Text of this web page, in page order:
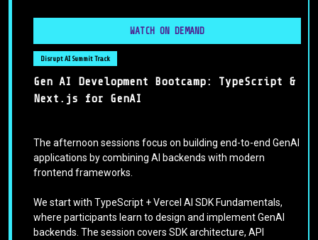
WATCH ON DEMAND
Disrupt AI Summit Track
Gen AI Development Bootcamp: TypeScript &
Next.js for GenAI
The afternoon sessions focus on building end-to-end GenAI
applications by combining AI backends with modern
frontend frameworks.
We start with TypeScript + Vercel AI SDK Fundamentals,
where participants learn to design and implement GenAI
backends. The session covers SDK architecture, API